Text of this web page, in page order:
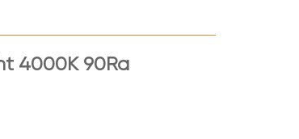
4000K 90Ra